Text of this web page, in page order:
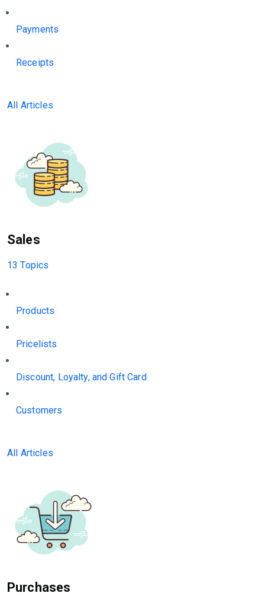
Payments
Receipts
All Articles
Sales
13 Topics
Products
Pricelists
Discount, Loyalty, and Gift Card
Customers
All Articles
Purchases